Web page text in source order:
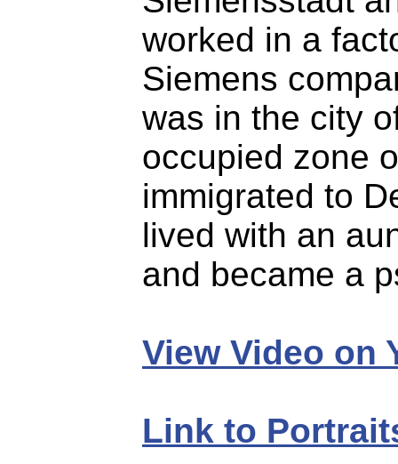
worked in a
Siemens
was in the city
occupied zone
immigrated to
lived with an
and became a
View Video on
Link to